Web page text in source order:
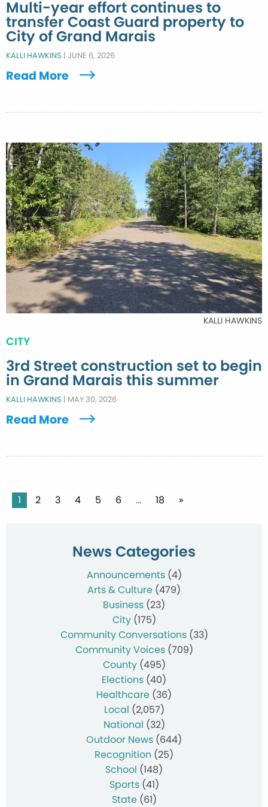
Multi-year effort continues to
transfer Coast Guard property to
City of Grand Marais
KALLI HAWKINS | JUNE 6, 2026
Read More
KALLI HAWKINS
CITY
3rd Street construction set to begin
in Grand Marais this summer
KALLI HAWKINS | MAY 30, 2026
Read More
Posts
1 2 3 4 5 6 … 18 »
News Categories
Announcements(4)
Arts & Culture (479)
Business (23)
City(175)
Community Conversations(33)
Community Voices(709)
County(495)
Elections (40)
Healthcare (36)
Local (2,057)
National (32)
Outdoor News (644)
Recognition (25)
School (148)
Sports(41)
State(61)